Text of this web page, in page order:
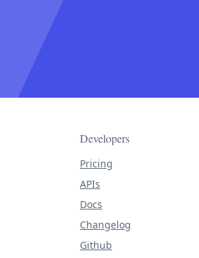
Developers
Pricing
APIs
Docs
Changelog
Github